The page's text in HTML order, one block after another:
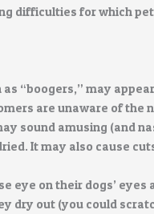
difficulties for which
“boogers,” may
are unaware of
sound amusing (and
It may also cause
eye on their dogs’
dry out (you could